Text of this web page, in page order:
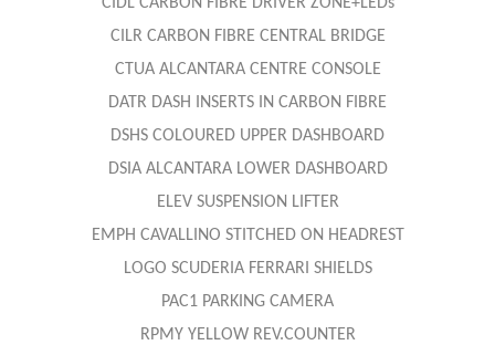
CILR CARBON FIBRE CENTRAL BRIDGE
CTUA ALCANTARA CENTRE CONSOLE
DATR DASH INSERTS IN CARBON FIBRE
DSHS COLOURED UPPER DASHBOARD
DSIA ALCANTARA LOWER DASHBOARD
ELEV SUSPENSION LIFTER
EMPH CAVALLINO STITCHED ON HEADREST
LOGO SCUDERIA FERRARI SHIELDS
PAC1 PARKING CAMERA
RPMY YELLOW REV.COUNTER